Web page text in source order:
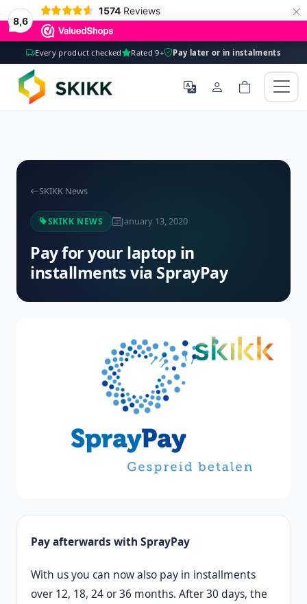
8,6
1574 Reviews ×
Every product checked Rated 9+ Pay later or in instalments
SKIKK News
SKIKK NEWS January 13, 2020
Pay for your laptop in
installments via SprayPay
Pay afterwards with SprayPay
With us you can now also pay in installments
over 12, 18, 24 or 36 months. After 30 days, the